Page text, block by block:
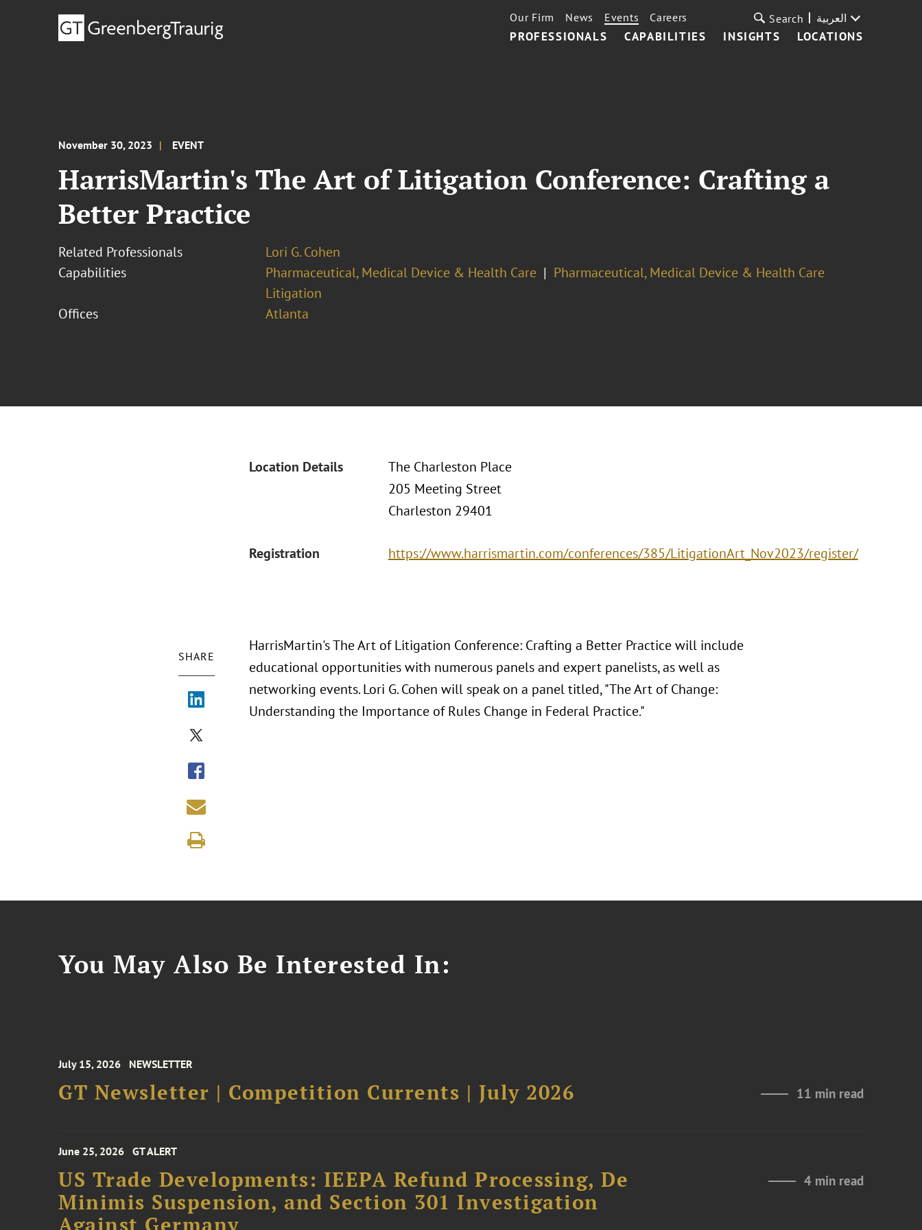
PROFESSIONALS CAPABILITIES INSIGHTS LOCATIONS
Our Firm News Events Careers Search العربية
November 30, 2023 EVENT
HarrisMartin's The Art of Litigation Conference: Crafting a
Better Practice
Related Professionals
Lori G. Cohen
Capabilities
Pharmaceutical, Medical Device & Health Care
Pharmaceutical, Medical Device & Health Care
Litigation
Offices
Atlanta
Location Details
The Charleston Place
205 Meeting Street
Charleston 29401
Registration https://www.harrismartin.com/conferences/385/LitigationArt_Nov2023/register/
SHARE
HarrisMartin's The Art of Litigation Conference: Crafting a Better Practice will include
educational opportunities with numerous panels and expert panelists, as well as
networking events. Lori G. Cohen will speak on a panel titled, "The Art of Change:
Understanding the Importance of Rules Change in Federal Practice."
You May Also Be Interested In:
July 15, 2026 NEWSLETTER
GT Newsletter | Competition Currents | July 2026 11 min read
June 25, 2026 GT ALERT
US Trade Developments: IEEPA Refund Processing, De
Minimis Suspension, and Section 301 Investigation
Against Germany
4 min read